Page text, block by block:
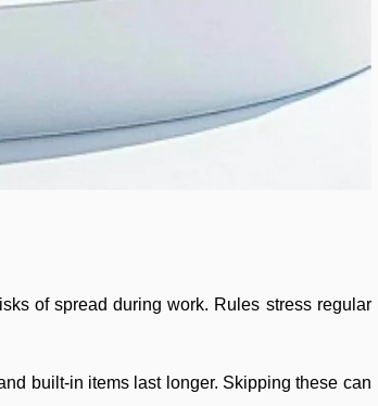
of spread during work. Rules stress regular
built-in items last longer. Skipping these can